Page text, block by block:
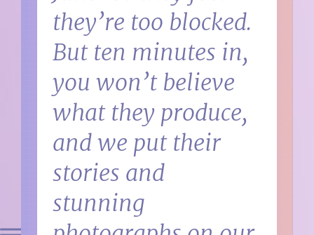
they’re too blocked.
But ten minutes in,
you won’t believe
what they produce,
and we put their
stories and
stunning